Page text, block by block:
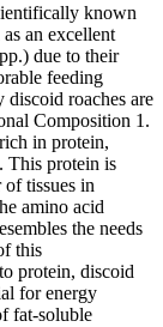
known
an excellent
due to their
feeding
discoid roaches are
Composition 1.
in protein,
This protein is
tissues in
amino acid
the needs
this
protein, discoid
for energy
fat-soluble